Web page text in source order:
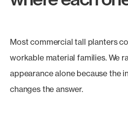
Most commercial tall planters
workable material families. We
appearance alone because the
changes the answer.